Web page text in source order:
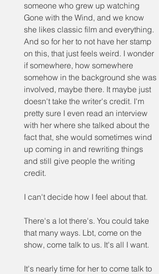
someone who grew up watching
Gone with the Wind, and we know
she likes classic film and everything.
And so for her to not have her stamp
on this, that just feels weird. I wonder
if somewhere, how somewhere
somehow in the background she was
involved, maybe there. It maybe just
doesn't take the writer's credit. I'm
pretty sure I even read an interview
with her where she talked about the
fact that, she would sometimes wind
up coming in and rewriting things
and still give people the writing
credit.
I can't decide how I feel about that.
There's a lot there's. You could take
that many ways. Lbt, come on the
show, come talk to us. It's all I want.
It's nearly time for her to come talk to